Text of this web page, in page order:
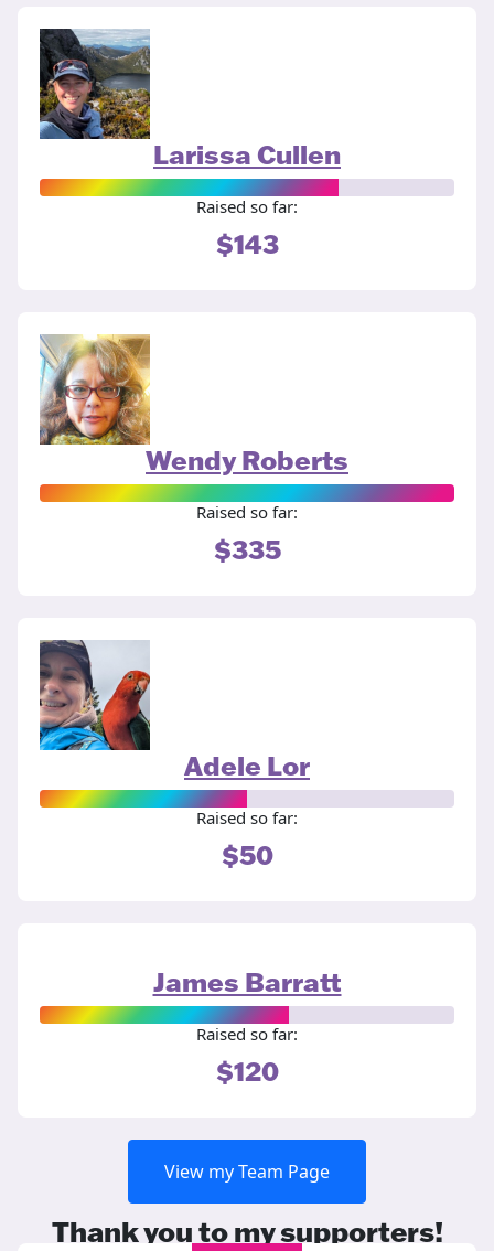
Larissa Cullen
Raised so far:
$143
Wendy Roberts
Raised so far:
$335
Adele Lor
Raised so far:
$50
James Barratt
Raised so far:
$120
View my Team Page
Thank you to my supporters!